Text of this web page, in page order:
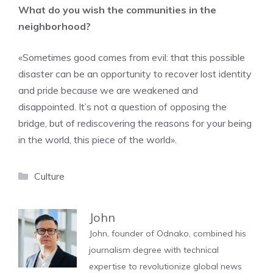
What do you wish the communities in the
neighborhood?
«Sometimes good comes from evil: that this possible
disaster can be an opportunity to recover lost identity
and pride because we are weakened and
disappointed. It’s not a question of opposing the
bridge, but of rediscovering the reasons for your being
in the world, this piece of the world».
Categories
Culture
John
John, founder of Odnako, combined his
journalism degree with technical
expertise to revolutionize global news